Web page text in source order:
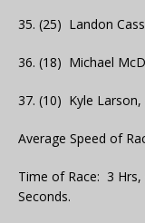
35. (25) Landon
36. (18) Michael
37. (10) Kyle
Average Speed of
Time of Race: 3
Seconds.